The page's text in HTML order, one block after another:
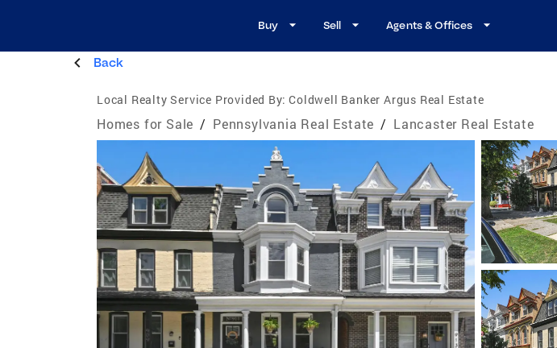
Buy Sell Agents & Offices
Back
Local Realty Service Provided By: Coldwell Banker Argus Real Estate
Homes for Sale / Pennsylvania Real Estate / Lancaster Real Estate